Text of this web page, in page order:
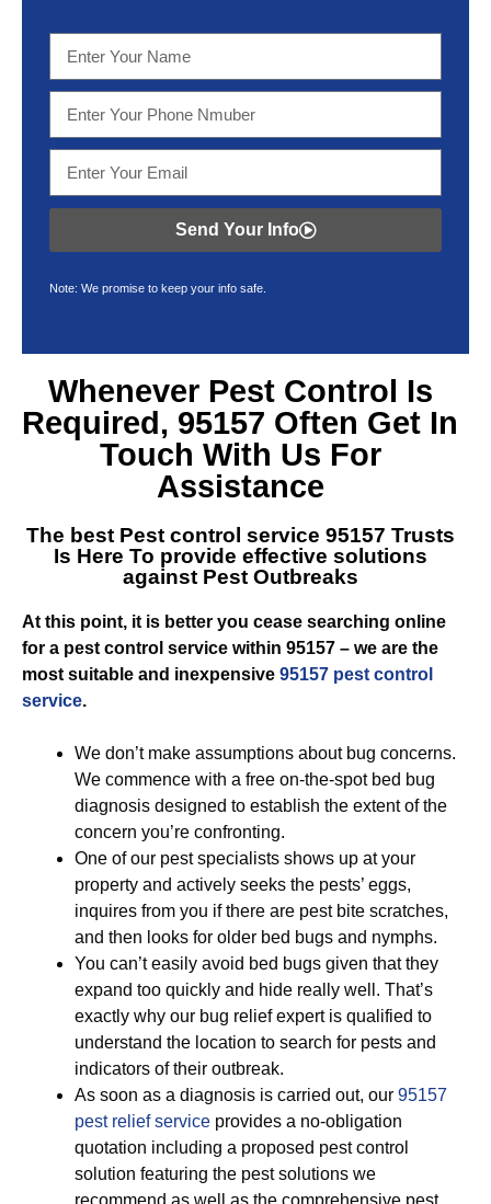
Send Your Info
Note: We promise to keep your info safe.
Whenever Pest Control Is
Required, 95157 Often Get In
Touch With Us For
Assistance
The best Pest control service 95157 Trusts
Is Here To provide effective solutions
against Pest Outbreaks
At this point, it is better you cease searching online
for a pest control service within 95157 – we are the
most suitable and inexpensive 95157 pest control
service.
We don’t make assumptions about bug concerns.
We commence with a free on-the-spot bed bug
diagnosis designed to establish the extent of the
concern you’re confronting.
One of our pest specialists shows up at your
property and actively seeks the pests’ eggs,
inquires from you if there are pest bite scratches,
and then looks for older bed bugs and nymphs.
You can’t easily avoid bed bugs given that they
expand too quickly and hide really well. That’s
exactly why our bug relief expert is qualified to
understand the location to search for pests and
indicators of their outbreak.
As soon as a diagnosis is carried out, our 95157
pest relief service provides a no-obligation
quotation including a proposed pest control
solution featuring the pest solutions we
recommend as well as the comprehensive pest